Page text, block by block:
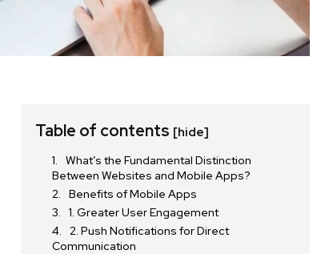
Table of contents [hide]
What’s the Fundamental Distinction
Between Websites and Mobile Apps?
Benefits of Mobile Apps
1. Greater User Engagement
2. Push Notifications for Direct
Communication